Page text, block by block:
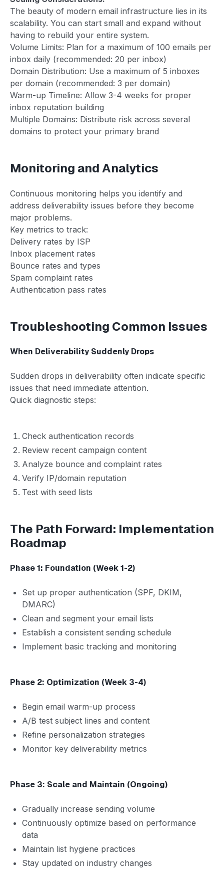
The beauty of modern email infrastructure lies in its
scalability. You can start small and expand without
having to rebuild your entire system.
Volume Limits: Plan for a maximum of 100 emails per
inbox daily (recommended: 20 per inbox)
Domain Distribution: Use a maximum of 5 inboxes
per domain (recommended: 3 per domain)
Warm-up Timeline: Allow 3-4 weeks for proper
inbox reputation building
Multiple Domains: Distribute risk across several
domains to protect your primary brand
Monitoring and Analytics
Continuous monitoring helps you identify and
address deliverability issues before they become
major problems.
Key metrics to track:
Delivery rates by ISP
Inbox placement rates
Bounce rates and types
Spam complaint rates
Authentication pass rates
Troubleshooting Common Issues
When Deliverability Suddenly Drops
Sudden drops in deliverability often indicate specific
issues that need immediate attention.
Quick diagnostic steps:
Check authentication records
Review recent campaign content
Analyze bounce and complaint rates
Verify IP/domain reputation
Test with seed lists
The Path Forward: Implementation
Roadmap
Phase 1: Foundation (Week 1-2)
Set up proper authentication (SPF, DKIM,
DMARC)
Clean and segment your email lists
Establish a consistent sending schedule
Implement basic tracking and monitoring
Phase 2: Optimization (Week 3-4)
Begin email warm-up process
A/B test subject lines and content
Refine personalization strategies
Monitor key deliverability metrics
Phase 3: Scale and Maintain (Ongoing)
Gradually increase sending volume
Continuously optimize based on performance
data
Maintain list hygiene practices
Stay updated on industry changes